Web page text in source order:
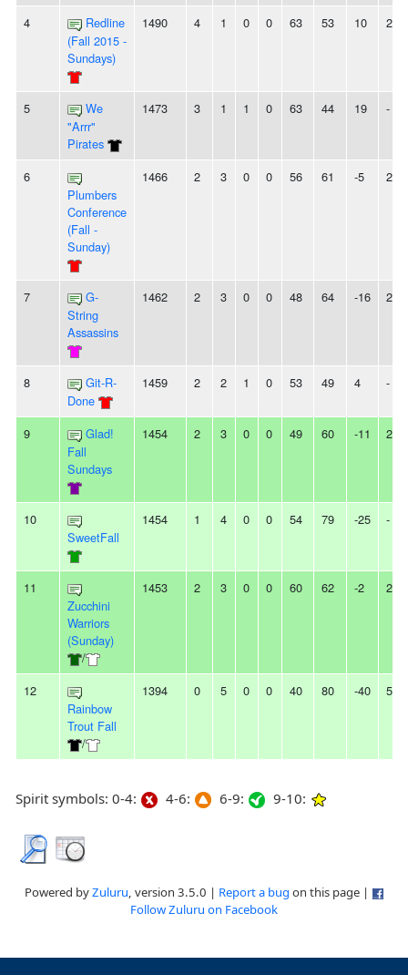
4
Redline
(Fall 2015 -
Sundays)
1490 4 1 0 0 63 53 10 2W
5
We
"Arrr"
Pirates
1473 3 1 1 0 63 44 19 -
6
Plumbers
Conference
(Fall -
Sunday)
1466 2 3 0 0 56 61 -5 2L
7
G-
String
Assassins
1462 2 3 0 0 48 64 -16 2L
8
Git-R-
Done
1459 2 2 1 0 53 49 4 -
9
Glad!
Fall
Sundays
1454 2 3 0 0 49 60 -11 2W
10
SweetFall
1454 1 4 0 0 54 79 -25 -
11
Zucchini
Warriors
(Sunday)
/
1453 2 3 0 0 60 62 -2 2L
12
Rainbow
Trout Fall
/
1394 0 5 0 0 40 80 -40 5L
Spirit symbols: 0-4: 4-6: 6-9: 9-10:
Powered byZuluru, version 3.5.0 | Report a bug on this page |
Follow Zuluru on Facebook